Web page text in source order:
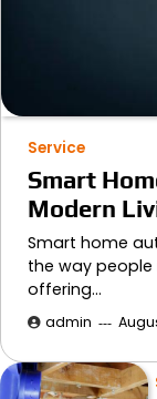
Service
Smart
Modern
Smart home
the way
offering…
admin